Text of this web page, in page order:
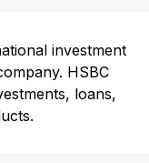
investment
HSBC
loans,